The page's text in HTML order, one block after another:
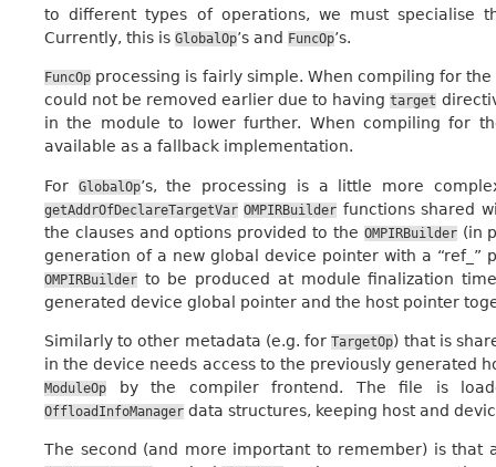
to different types of operations, we must specialise
Currently, this is GlobalOp’s and FuncOp’s.
FuncOp processing is fairly simple. When compiling for
could not be removed earlier due to havingtarget
in the module to lower further. When compiling for
available as a fallback implementation.
For GlobalOp’s, the processing is a little more
getAddrOfDeclareTargetVar OMPIRBuilder functions shared
the clauses and options provided to the OMPIRBuilder(in
generation of a new global device pointer with a
OMPIRBuilder to be produced at module finalization
generated device global pointer and the host pointer
Similarly to other metadata (e.g. forTargetOp) that is
in the device needs access to the previously generated
ModuleOp by the compiler frontend. The file is
OffloadInfoManager data structures, keeping host and
The second (and more important to remember) is that